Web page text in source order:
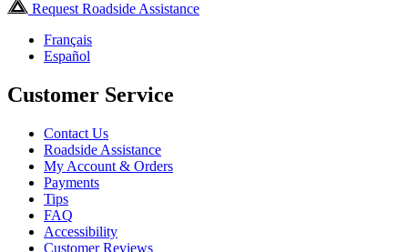
Request Roadside Assistance
Français
Español
Customer Service
Contact Us
Roadside Assistance
My Account & Orders
Payments
Tips
FAQ
Accessibility
Customer Reviews